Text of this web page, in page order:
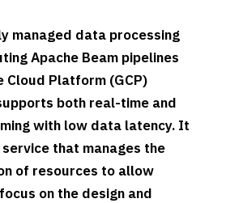
managed data processing
Apache Beam pipelines
Cloud Platform (GCP)
both real-time and
with low data latency. It
that manages the
of resources to allow
on the design and